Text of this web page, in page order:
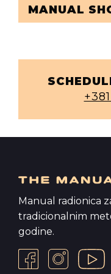
MANUAL
Manual radionica
tradicionalnim
godine.